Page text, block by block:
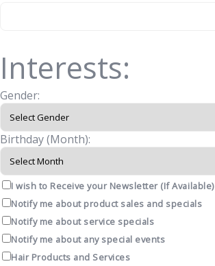
Interests:
Gender:
Birthday (Month):
I wish to Receive your Newsletter (If Available)
Notify me about product sales and specials
Notify me about service specials
Notify me about any special events
Hair Products and Services